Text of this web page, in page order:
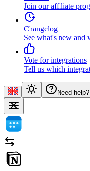
Join our affiliate
Changelog
See what's new and
Vote for integrations
Tell us which
Need help?